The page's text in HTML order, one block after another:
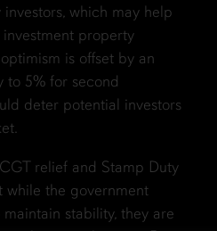
which may help
property
is offset by an
to 5% for second
deter potential investors
relief and Stamp Duty
while the government
stability, they are